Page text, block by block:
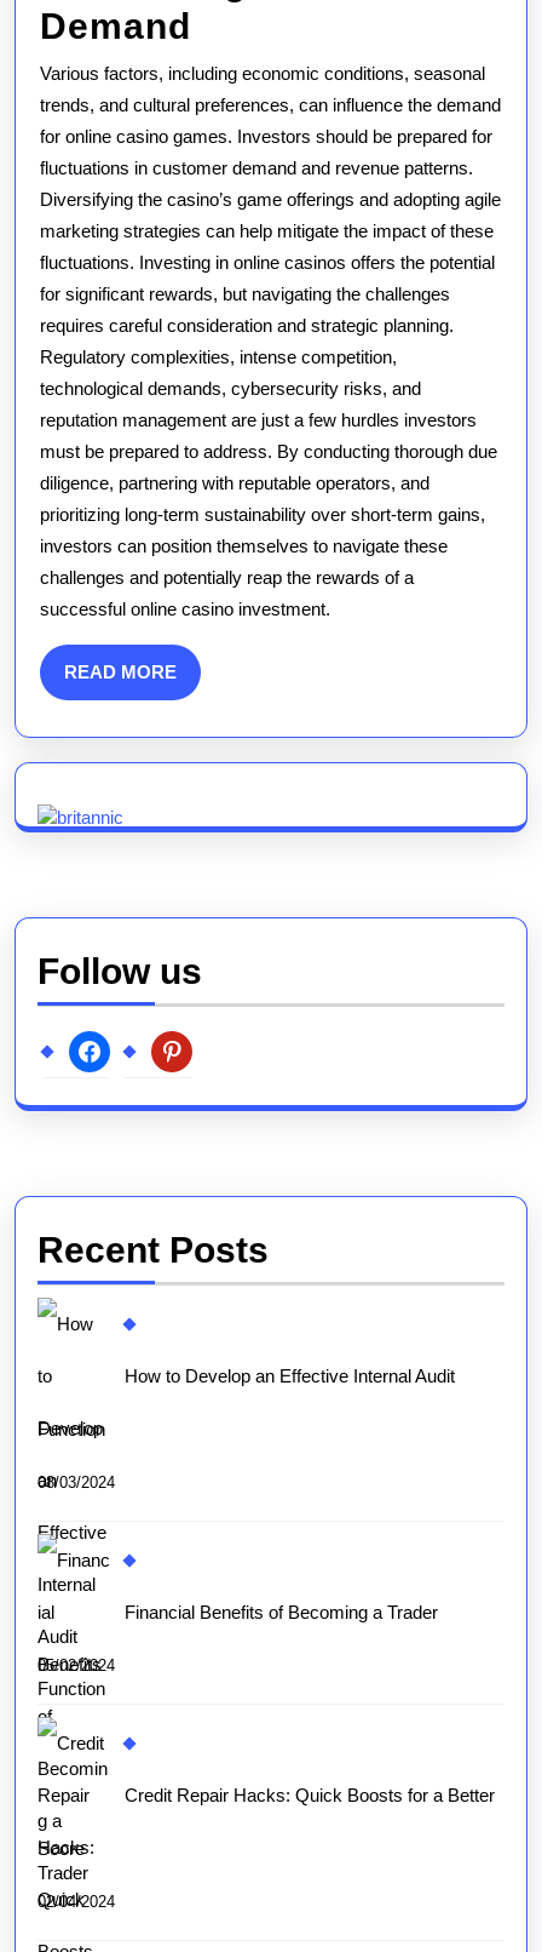
Demand
Various factors, including economic conditions, seasonal
trends, and cultural preferences, can influence the demand
for online casino games. Investors should be prepared for
fluctuations in customer demand and revenue patterns.
Diversifying the casino’s game offerings and adopting agile
marketing strategies can help mitigate the impact of these
fluctuations. Investing in online casinos offers the potential
for significant rewards, but navigating the challenges
requires careful consideration and strategic planning.
Regulatory complexities, intense competition,
technological demands, cybersecurity risks, and
reputation management are just a few hurdles investors
must be prepared to address. By conducting thorough due
diligence, partnering with reputable operators, and
prioritizing long-term sustainability over short-term gains,
investors can position themselves to navigate these
challenges and potentially reap the rewards of a
successful online casino investment.
READ MOREREAD
MORE
Follow us
facebook pinterest
Recent Posts
How to Develop an Effective Internal Audit
Function
08/03/2024
Financial Benefits of Becoming a Trader
05/02/2024
Credit Repair Hacks: Quick Boosts for a Better
Score
02/04/2024